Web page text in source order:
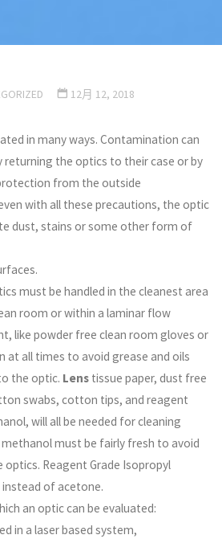
12月 12, 2018
in many ways. Contamination can
returning the optics to their case or by
from the outside
with all these precautions, the optic
dust, stains or some other form of
must be handled in the cleanest area
room or within a laminar flow
like powder free clean room gloves or
at all times to avoid grease and oils
the optic. Lens tissue paper, dust free
swabs, cotton tips, and reagent
will all be needed for cleaning
must be fairly fresh to avoid
optics. Reagent Grade Isopropyl
instead of acetone.
an optic can be evaluated:
in a laser based system,